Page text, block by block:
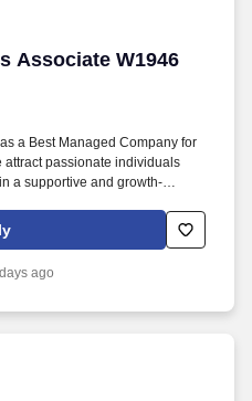
Associate W1946
Associate W1946
a Best Managed Company for
attract passionate individuals
a supportive and growth-
through programs like OSL
women and fostering social
ago